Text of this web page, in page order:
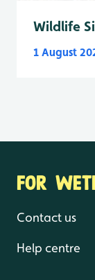
Wildlife
1 August
FOR
Contact us
Help centre